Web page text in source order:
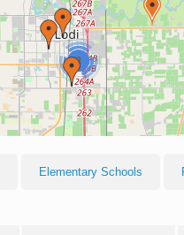
2
Elementary Schools